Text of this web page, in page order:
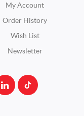
My Account
Order History
Wish List
Newsletter